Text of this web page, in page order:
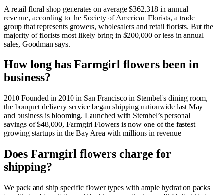
A retail floral shop generates on average $362,318 in annual
revenue, according to the Society of American Florists, a trade
group that represents growers, wholesalers and retail florists. But the
majority of florists most likely bring in $200,000 or less in annual
sales, Goodman says.
How long has Farmgirl flowers been in
business?
2010 Founded in 2010 in San Francisco in Stembel’s dining room,
the bouquet delivery service began shipping nationwide last May
and business is blooming. Launched with Stembel’s personal
savings of $48,000, Farmgirl Flowers is now one of the fastest
growing startups in the Bay Area with millions in revenue.
Does Farmgirl flowers charge for
shipping?
We pack and ship specific flower types with ample hydration packs